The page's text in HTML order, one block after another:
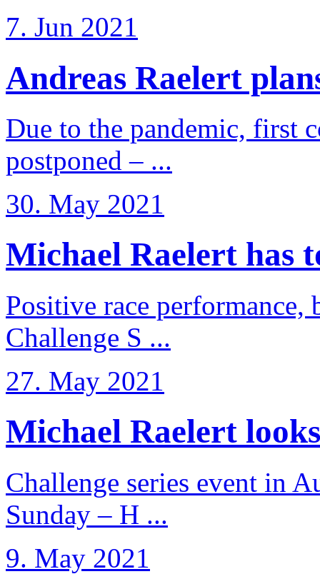
7. Jun 2021
Andreas Raelert
Due to the pandemic, first
postponed – ...
30. May 2021
Michael Raelert has
Positive race performance,
Challenge S ...
27. May 2021
Michael Raelert
Challenge series event in
Sunday – H ...
9. May 2021